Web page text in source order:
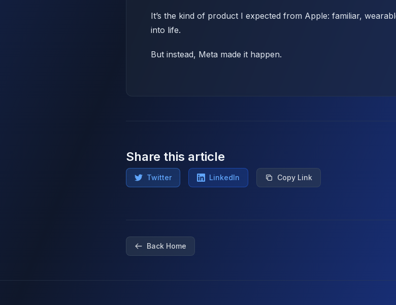
It’s the kind of product I expected from Apple: familiar,
into life.
But instead, Meta made it happen.
Share this article
Twitter LinkedIn Copy Link
Back Home